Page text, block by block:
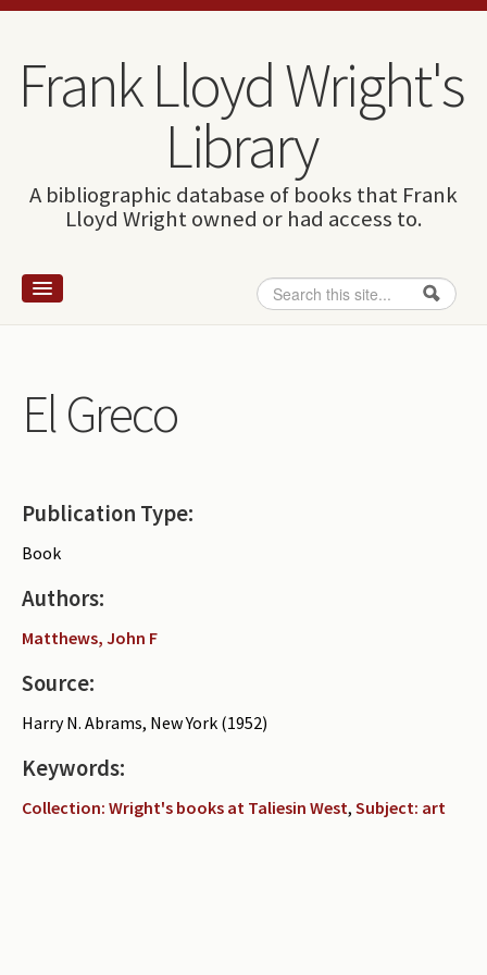
Skip to content
Skip to navigation
Frank Lloyd Wright's
Library
A bibliographic database of books that Frank
Lloyd Wright owned or had access to.
Search form
Search
Wright and books
How to use this site
Periodicals
Collections of books
Authors read by Wright
About the project
Photograph of Wright and books
Contact
El Greco
Publication Type:
Book
Authors:
Matthews, John F
Source:
Harry N. Abrams, New York (1952)
Keywords:
Collection: Wright's books at Taliesin West, Subject: art